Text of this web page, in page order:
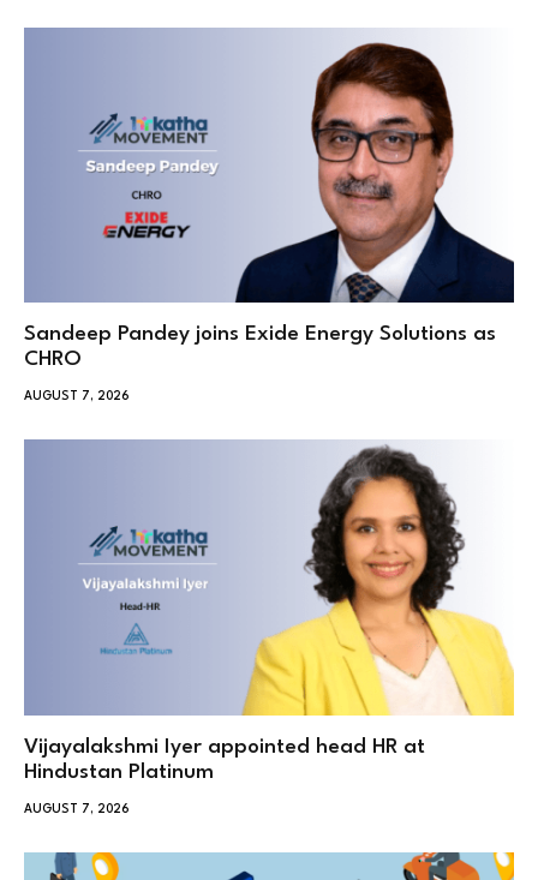
Sandeep Pandey joins Exide Energy Solutions as
CHRO
AUGUST 7, 2026
Vijayalakshmi Iyer appointed head HR at
Hindustan Platinum
AUGUST 7, 2026